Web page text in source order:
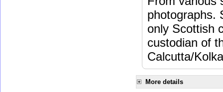
photographs.
only Scottish
custodian of
Calcutta/
More details